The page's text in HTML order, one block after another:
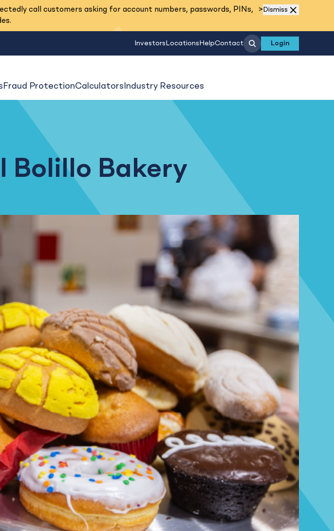
call customers asking for account numbers, passwords, PINs,
Read More
> Dismiss
Fraud ProtectionCalculators Industry Resources
Investors Locations HelpContact Search Login
Bolillo Bakery